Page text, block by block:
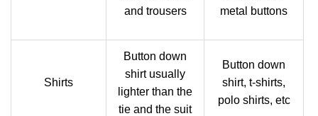
and trousers
metal buttons
Shirts
Button down
shirt usually
lighter than the
tie and the suit
Button down
shirt, t-shirts,
polo shirts, etc